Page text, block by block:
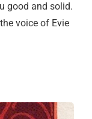
good and solid.
voice of Evie